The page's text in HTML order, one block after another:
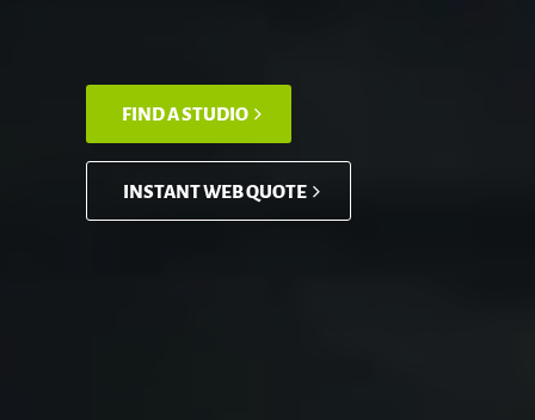
FIND A STUDIO
INSTANT WEB QUOTE